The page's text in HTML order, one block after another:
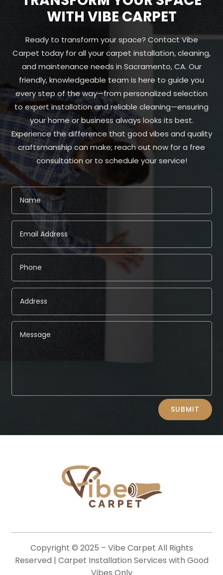
WITH VIBE CARPET
Ready to transform your space? Contact Vibe
Carpet today for all your carpet installation, cleaning,
and maintenance needs in Sacramento, CA. Our
friendly, knowledgeable team is here to guide you
every step of the way—from personalized selection
to expert installation and reliable cleaning—ensuring
your home or business always looks its best.
Experience the difference that good vibes and quality
craftsmanship can make; reach out now for a free
consultation or to schedule your service!
SUBMIT
Copyright © 2025 – Vibe Carpet All Rights
Reserved | Carpet Installation Services with Good
Vibes Only